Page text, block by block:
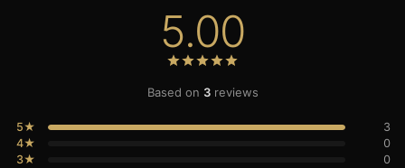
5.00
Based on 3reviews
5★
3
4★
0
3★
0